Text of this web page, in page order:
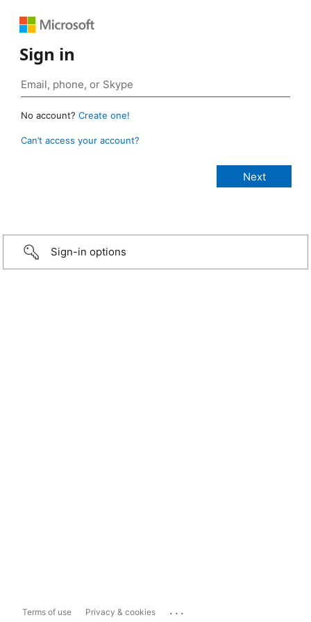
Sign in
No account? Create one!
Can’t access your account?
Sign-in options
Terms of use Privacy & cookies ...